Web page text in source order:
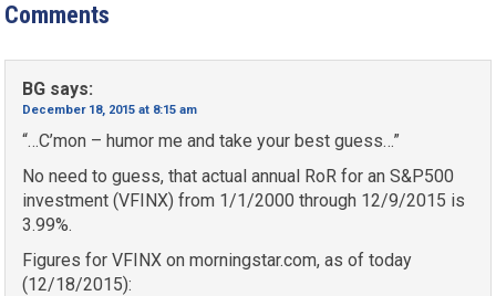
Comments
BG says:
December 18, 2015 at 8:15 am
“…C’mon – humor me and take your best guess…”
No need to guess, that actual annual RoR for an S&P500
investment (VFINX) from 1/1/2000 through 12/9/2015 is
3.99%.
Figures for VFINX on morningstar.com, as of today
(12/18/2015):